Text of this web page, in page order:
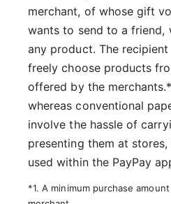
merchant, of whose gift
wants to send to a friend,
any product. The
freely choose products
offered by the
whereas conventional
involve the hassle of
presenting them at
used within the PayPay
*1. A minimum purchase